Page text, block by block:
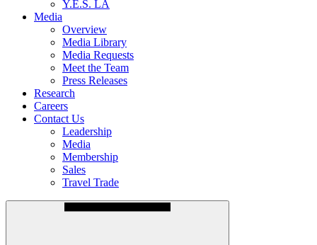
Y.E.S. LA
Media
Overview
Media Library
Media Requests
Meet the Team
Press Releases
Research
Careers
Contact Us
Leadership
Media
Membership
Sales
Travel Trade